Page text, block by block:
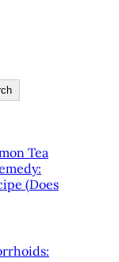
Tea
(Does